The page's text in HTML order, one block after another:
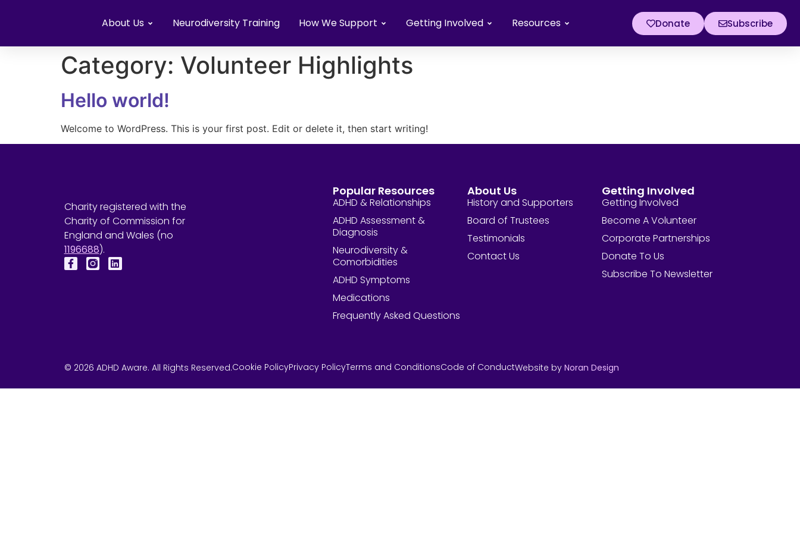
About Us Neurodiversity Training How We Support Getting Involved Resources Donate Subscribe
Category: Volunteer Highlights
Hello world!
Welcome to WordPress. This is your first post. Edit or delete it, then start writing!
Charity registered with the
Charity of Commission for
England and Wales (no
1196688).
Popular Resources
ADHD & Relationships
ADHD Assessment &
Diagnosis
Neurodiversity &
Comorbidities
ADHD Symptoms
Medications
Frequently Asked Questions
About Us
History and Supporters
Board of Trustees
Testimonials
Contact Us
Getting Involved
Getting Involved
Become A Volunteer
Corporate Partnerships
Donate To Us
Subscribe To Newsletter
© 2026 ADHD Aware. All Rights Reserved.Cookie PolicyPrivacy PolicyTerms and ConditionsCode of ConductWebsite by Noran Design